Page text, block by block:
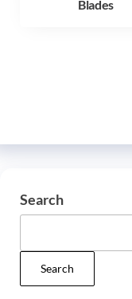
Blades
Search
Search